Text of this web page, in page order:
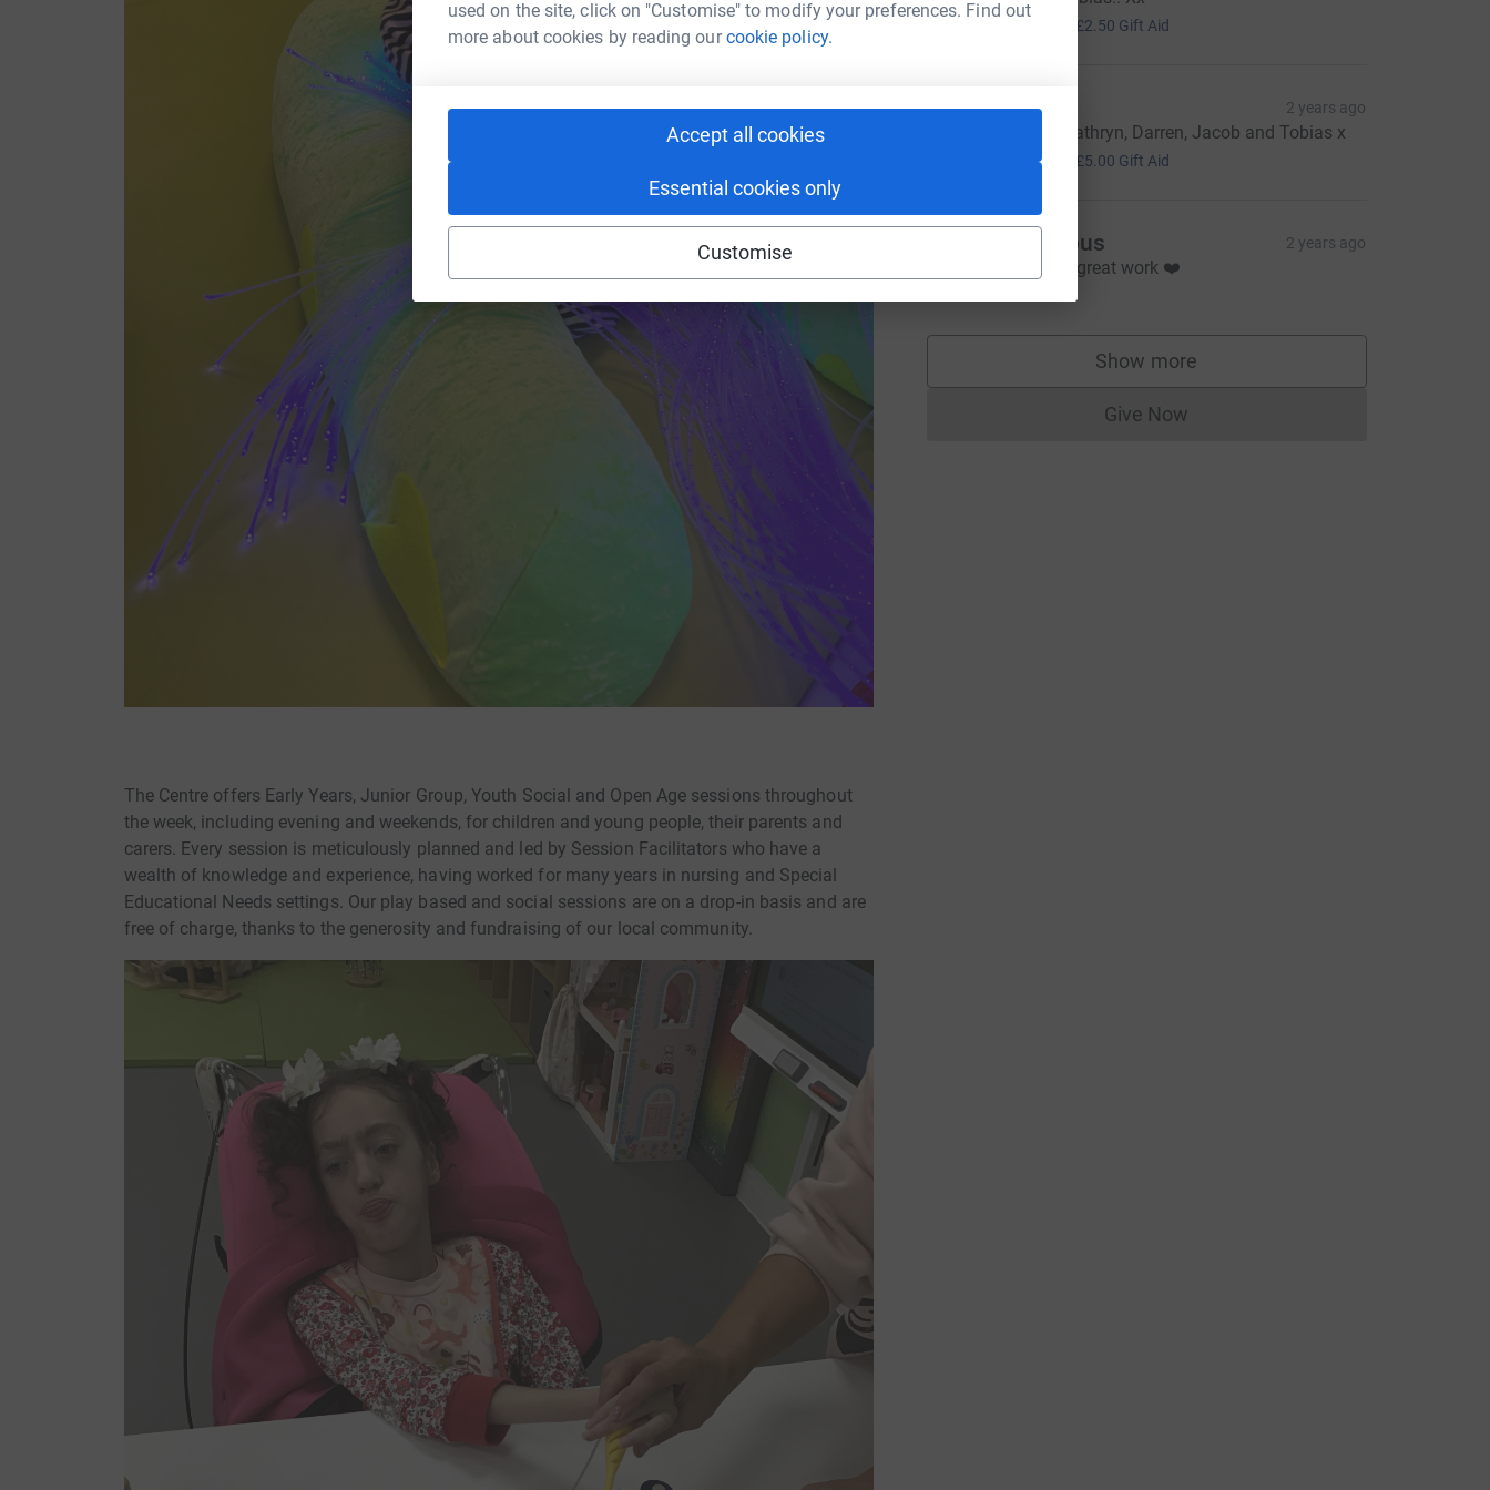
used on the site, click on "Customise" to modify your preferences. Find out
more about cookies by reading ourcookie policy.
Accept all cookies
Essential cookies only
Customise
The Centre offers Early Years, Junior Group, Youth Social and Open Age sessions throughout
the week, including evening and weekends, for children and young people, their parents and
carers. Every session is meticulously planned and led by Session Facilitators who have a
wealth of knowledge and experience, having worked for many years in nursing and Special
Educational Needs settings. Our play based and social sessions are on a drop-in basis and are
free of charge, thanks to the generosity and fundraising of our local community.
£10.00 £2.50 Gift Aid
E Elizabeth 2 years ago
Good luck Kathryn, Darren, Jacob and Tobias x
£20.00 £5.00 Gift Aid
Anonymous 2 years ago
Keep up the great work ❤️
Show more
supporters
Give NowDonations cannot currently be made